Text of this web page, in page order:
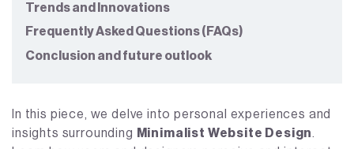
Trends and Innovations
Frequently Asked Questions (FAQs)
Conclusion and future outlook
In this piece, we delve into personal experiences and
insights surrounding Minimalist Website Design.